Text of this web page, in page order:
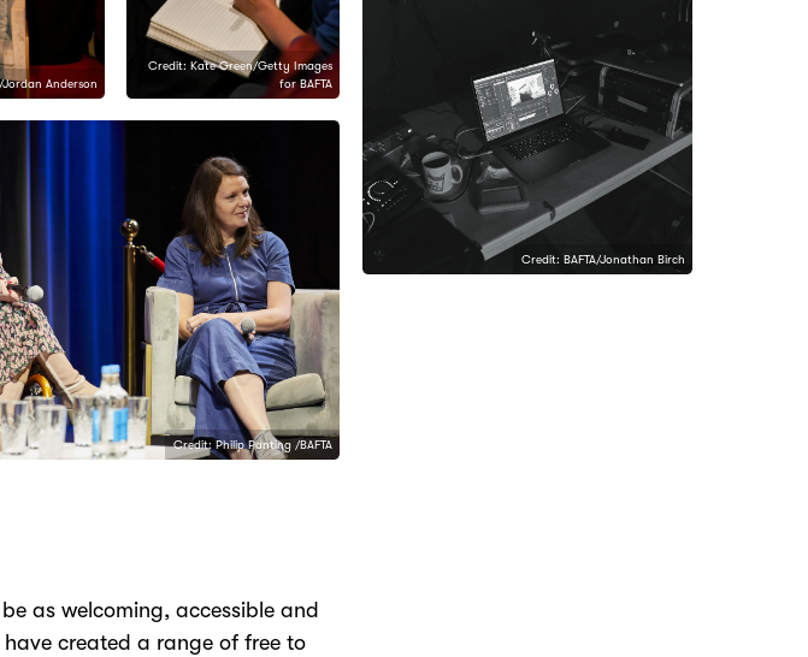
Jordan Anderson
Credit: Kate Green/Getty Images
for BAFTA
Credit: Philip Panting /BAFTA
Credit: BAFTA/Jonathan Birch
as welcoming, accessible and
have created a range of free to